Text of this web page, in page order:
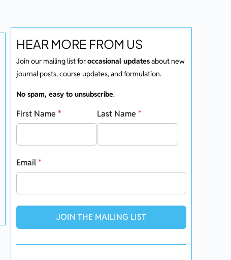
HEAR MORE FROM US
Join our mailing list foroccasional updatesabout new
journal posts, course updates, and formulation.
No spam, easy to unsubscribe.
First Name* Last Name*
Email*
JOIN THE MAILING LIST